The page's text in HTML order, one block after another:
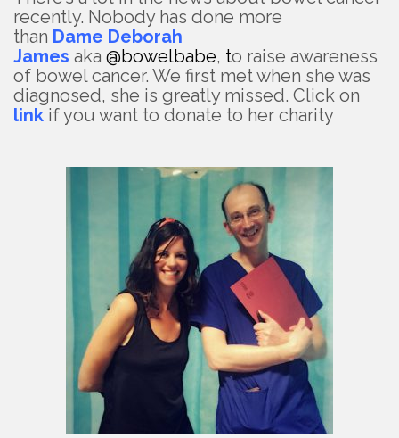
recently. Nobody has done more
than Dame Deborah
James aka @bowelbabe, to raise awareness
of bowel cancer. We first met when she was
diagnosed, she is greatly missed. Click on
link if you want to donate to her charity